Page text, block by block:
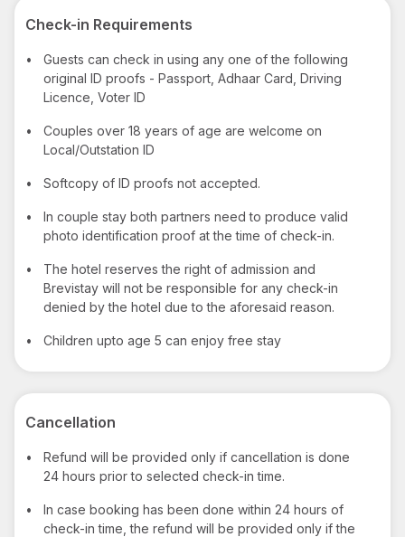
Check-in Requirements
•
Guests can check in using any one of the following
original ID proofs - Passport, Adhaar Card, Driving
Licence, Voter ID
•
Couples over 18 years of age are welcome on
Local/Outstation ID
• Softcopy of ID proofs not accepted.
•
In couple stay both partners need to produce valid
photo identification proof at the time of check-in.
•
The hotel reserves the right of admission and
Brevistay will not be responsible for any check-in
denied by the hotel due to the aforesaid reason.
• Children upto age 5 can enjoy free stay
Cancellation
•
Refund will be provided only if cancellation is done
24 hours prior to selected check-in time.
•
In case booking has been done within 24 hours of
check-in time, the refund will be provided only if the